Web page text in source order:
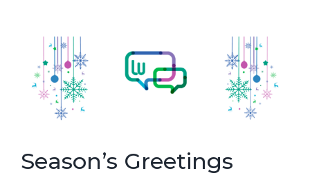
Season’s Greetings